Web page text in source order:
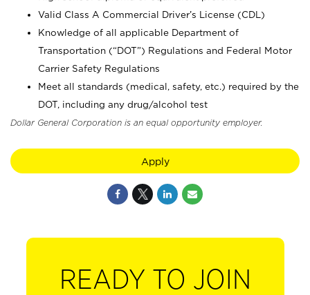
Valid Class A Commercial Driver’s License (CDL)
Knowledge of all applicable Department of
Transportation (“DOT”) Regulations and Federal Motor
Carrier Safety Regulations
Meet all standards (medical, safety, etc.) required by the
DOT, including any drug/alcohol test
Dollar General Corporation is an equal opportunity employer.
Apply
READY TO JOIN